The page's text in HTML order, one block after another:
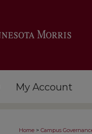
My Account
Home > Campus